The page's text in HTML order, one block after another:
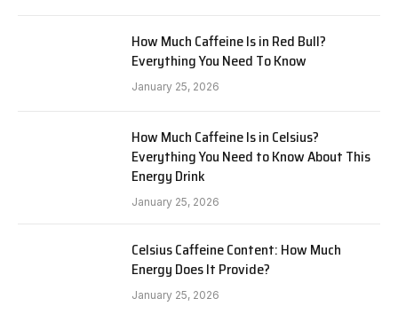
How Much Caffeine Is in Red Bull?
Everything You Need To Know
January 25, 2026
How Much Caffeine Is in Celsius?
Everything You Need to Know About This
Energy Drink
January 25, 2026
Celsius Caffeine Content: How Much
Energy Does It Provide?
January 25, 2026